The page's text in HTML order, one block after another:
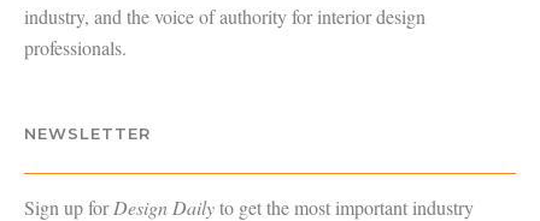
industry, and the voice of authority for interior design
professionals.
NEWSLETTER
Sign up forDesign Dailyto get the most important industry